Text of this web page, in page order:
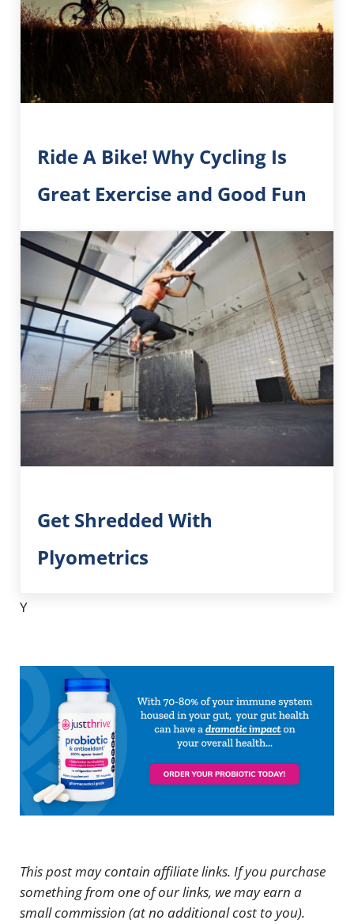
Ride A Bike! Why Cycling Is
Great Exercise and Good Fun
Get Shredded With
Plyometrics
Y
This post may contain affiliate links. If you purchase
something from one of our links, we may earn a
small commission (at no additional cost to you).